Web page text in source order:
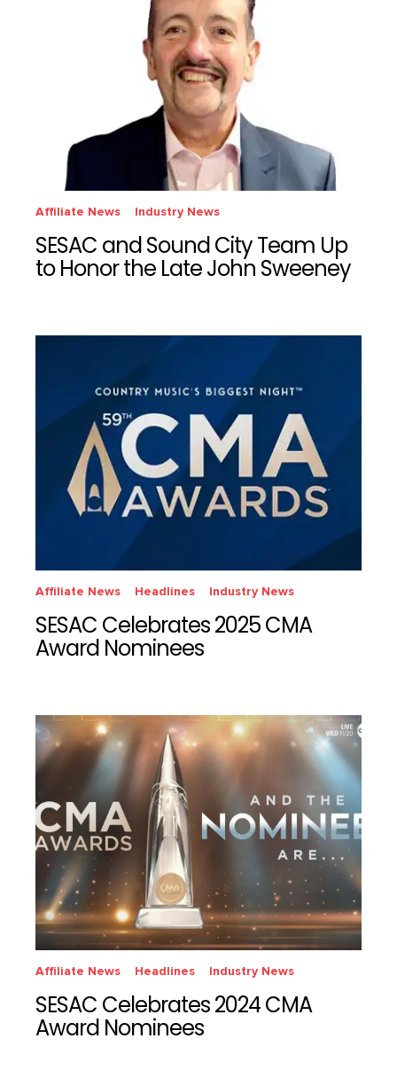
Affiliate News Industry News
SESAC and Sound City Team Up
to Honor the Late John Sweeney
Affiliate News Headlines Industry News
SESAC Celebrates 2025 CMA
Award Nominees
Affiliate News Headlines Industry News
SESAC Celebrates 2024 CMA
Award Nominees